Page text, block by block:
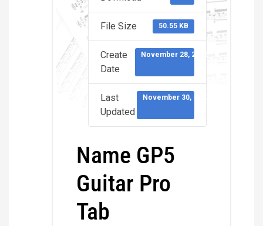
File Size 50.55 KB
Create
Date
November 28, 2022
Last
Updated
November 30, -0001
Name GP5
Guitar Pro
Tab